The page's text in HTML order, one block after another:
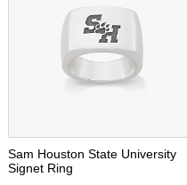
Sam Houston State University
Signet Ring